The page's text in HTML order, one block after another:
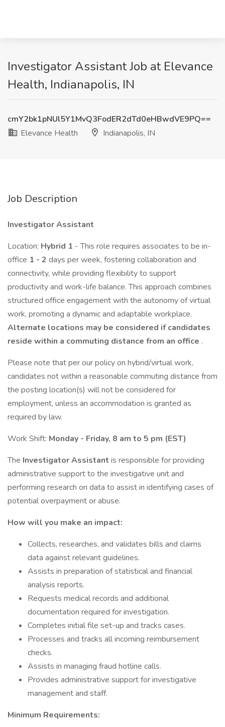
Investigator Assistant Job at Elevance
Health, Indianapolis, IN
cmY2bk1pNUl5Y1MvQ3FodER2dTd0eHBwdVE9PQ==
Elevance Health
Indianapolis, IN
Job Description
Investigator Assistant
Location: Hybrid 1 - This role requires associates to be in-
office 1 - 2 days per week, fostering collaboration and
connectivity, while providing flexibility to support
productivity and work-life balance. This approach combines
structured office engagement with the autonomy of virtual
work, promoting a dynamic and adaptable workplace.
Alternate locations may be considered if candidates
reside within a commuting distance from an office .
Please note that per our policy on hybrid/virtual work,
candidates not within a reasonable commuting distance from
the posting location(s) will not be considered for
employment, unless an accommodation is granted as
required by law.
Work Shift: Monday - Friday, 8 am to 5 pm (EST)
The Investigator Assistant is responsible for providing
administrative support to the investigative unit and
performing research on data to assist in identifying cases of
potential overpayment or abuse.
How will you make an impact:
Collects, researches, and validates bills and claims
data against relevant guidelines.
Assists in preparation of statistical and financial
analysis reports.
Requests medical records and additional
documentation required for investigation.
Completes initial file set-up and tracks cases.
Processes and tracks all incoming reimbursement
checks.
Assists in managing fraud hotline calls.
Provides administrative support for investigative
management and staff.
Minimum Requirements: